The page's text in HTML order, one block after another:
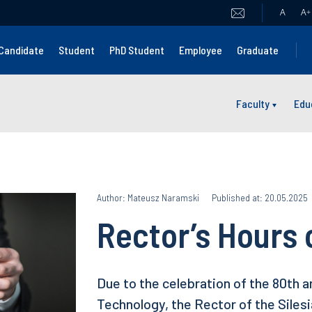
A A+
Student PhD Student Employee Graduate
Faculty
Author: Mateusz Naramski Published at: 20.05.2025
Rector’s
Due to the celebration of the 80th
Technology, the Rector of the